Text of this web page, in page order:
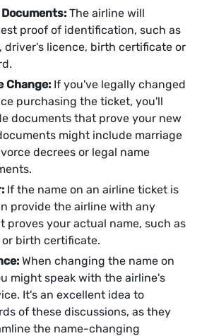
The airline will
proof of identification, such as
driver's licence, birth certificate or
Change: If you've legally changed
purchasing the ticket, you'll
documents that prove your new
might include marriage
decrees or legal name
If the name on an airline ticket is
provide the airline with any
proves your actual name, such as
birth certificate.
When changing the name on
might speak with the airline's
It's an excellent idea to
of these discussions, as they
the name-changing